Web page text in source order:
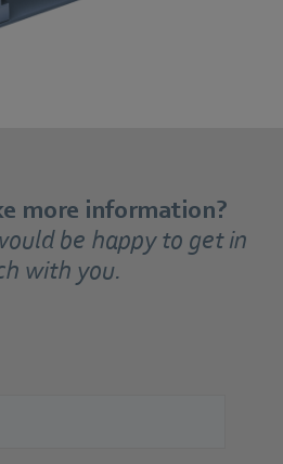
more information?
be happy to get in
with you.